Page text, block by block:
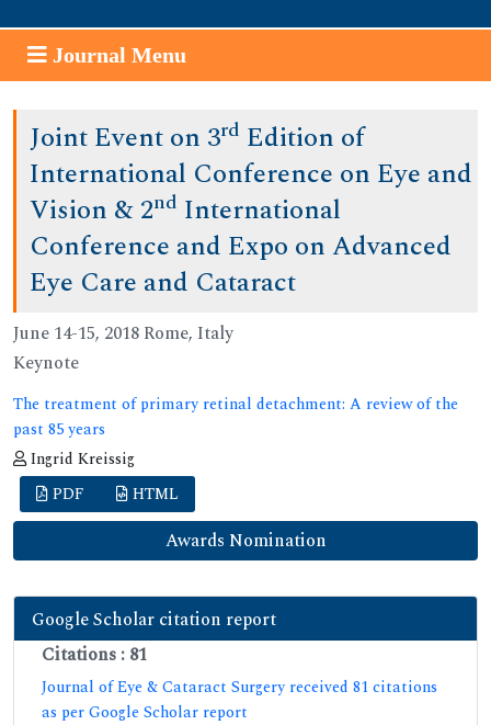
Journal Menu
Joint Event on 3rd Edition of
International Conference on Eye and
Vision & 2nd International
Conference and Expo on Advanced
Eye Care and Cataract
June 14-15, 2018 Rome, Italy
Keynote
The treatment of primary retinal detachment: A review of the
past 85 years
Ingrid Kreissig
PDF
HTML
Awards Nomination
Google Scholar citation report
Citations : 81
Journal of Eye & Cataract Surgery received 81 citations
as per Google Scholar report